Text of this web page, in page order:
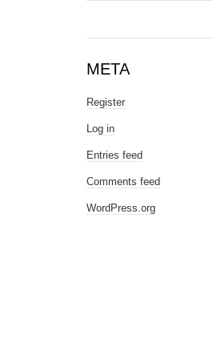
META
Register
Log in
Entries feed
Comments feed
WordPress.org